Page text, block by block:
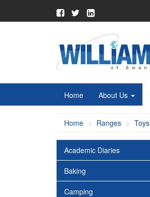
Home About Us
Home Ranges Toys
Academic Diaries
Baking
Camping